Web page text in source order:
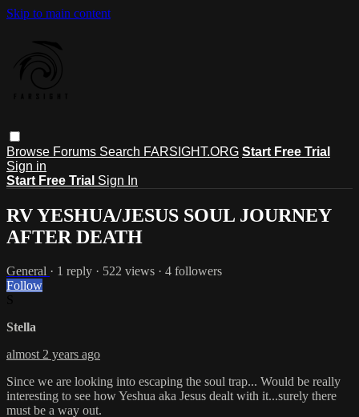
Skip to main content
Browse Forums Search FARSIGHT.ORG Start Free Trial
Sign in
Start Free Trial Sign In
RV YESHUA/JESUS SOUL JOURNEY
AFTER DEATH
General · 1 reply · 522 views · 4 followers
Follow
Stella
almost 2 years ago
Since we are looking into escaping the soul trap... Would be really
interesting to see how Yeshua aka Jesus dealt with it...surely there
must be a way out.